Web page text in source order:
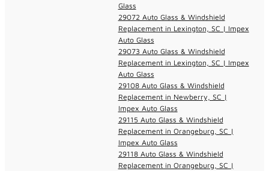
Glass
29072 Auto Glass & Windshield
Replacement in Lexington, SC | Impex
Auto Glass
29073 Auto Glass & Windshield
Replacement in Lexington, SC | Impex
Auto Glass
29108 Auto Glass & Windshield
Replacement in Newberry, SC |
Impex Auto Glass
29115 Auto Glass & Windshield
Replacement in Orangeburg, SC |
Impex Auto Glass
29118 Auto Glass & Windshield
Replacement in Orangeburg, SC |